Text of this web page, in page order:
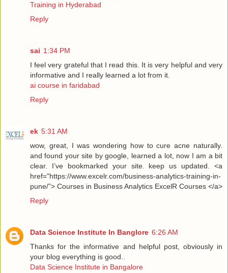
Training in Hyderabad
Reply
sai 1:34 PM
I feel very grateful that I read this. It is very helpful and very
informative and I really learned a lot from it.
ai course in faridabad
Reply
ek 5:31 AM
wow, great, I was wondering how to cure acne naturally.
and found your site by google, learned a lot, now I am a bit
clear. I’ve bookmarked your site. keep us updated. <a
href="https://www.excelr.com/business-analytics-training-in-
pune/”> Courses in Business Analytics ExcelR Courses </a>
Reply
Data Science Institute In Banglore 6:26 AM
Thanks for the informative and helpful post, obviously in
your blog everything is good..
Data Science Institute in Bangalore